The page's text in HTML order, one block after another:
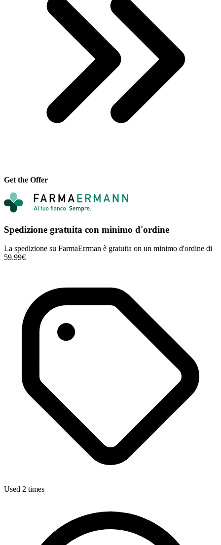
Get the Offer
Spedizione gratuita con minimo d'ordine
La spedizione su FarmaErrman è gratuita on un minimo d'ordine di
59.99€
Used 2 times